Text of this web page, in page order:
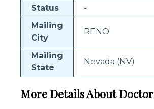
Status
-
Mailing
City
RENO
Mailing
State
Nevada (NV)
More Details About Doctor